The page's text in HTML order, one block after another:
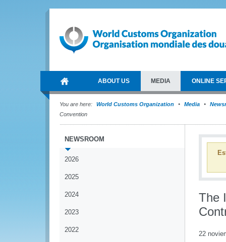
ABOUT US MEDIA ONLINE
You are here: World Customs Organization Media
Convention
NEWSROOM
2026
2025
2024
2023
2022
The
22